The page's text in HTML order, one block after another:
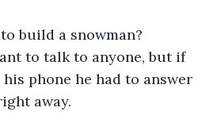
build a snowman?
to talk to anyone, but if
phone he had to answer
away.